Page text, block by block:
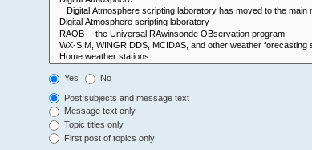
Yes No
Post subjects and message text
Message text only
Topic titles only
First post of topics only